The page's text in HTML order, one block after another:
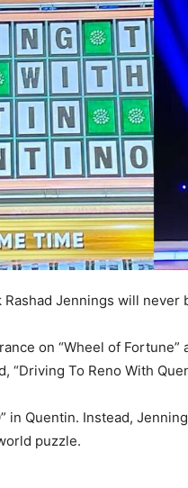
Rashad Jennings will never
on “Wheel of
“Driving To Reno With
in Quentin. Instead,
puzzle.